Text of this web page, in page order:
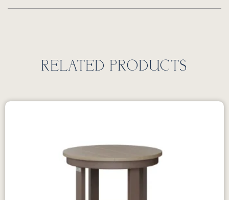
RELATED PRODUCTS